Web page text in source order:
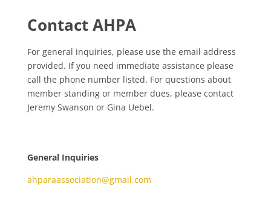
Contact AHPA
For general inquiries, please use the email address
provided. If you need immediate assistance please
call the phone number listed. For questions about
member standing or member dues, please contact
Jeremy Swanson or Gina Uebel.
General Inquiries
ahparaassociation@gmail.com